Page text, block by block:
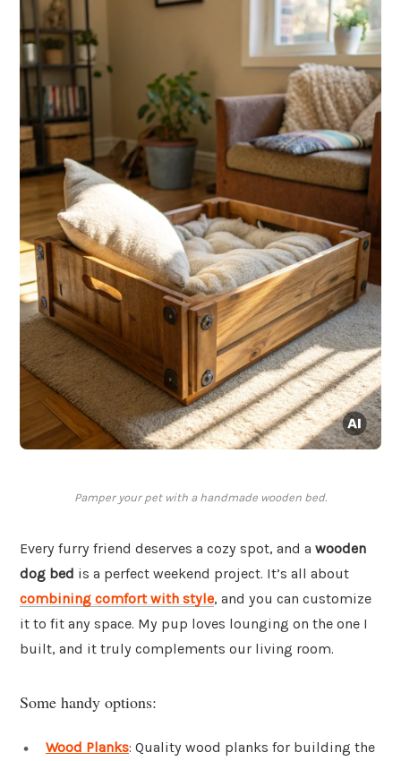
Pamper your pet with a handmade wooden bed.
Every furry friend deserves a cozy spot, and a wooden
dog bed is a perfect weekend project. It’s all about
combining comfort with style, and you can customize
it to fit any space. My pup loves lounging on the one I
built, and it truly complements our living room.
Some handy options:
Wood Planks: Quality wood planks for building the